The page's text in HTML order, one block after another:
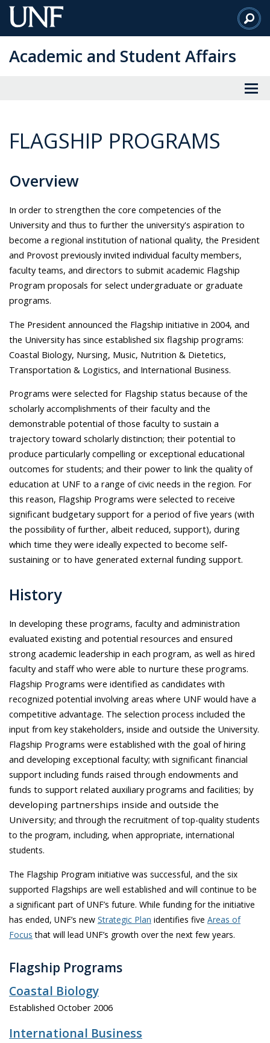
Skip
to
Content
Academic and Student Affairs
FLAGSHIP PROGRAMS
Overview
In order to strengthen the core competencies of the
University and thus to further the university's aspiration to
become a regional institution of national quality, the President
and Provost previously invited individual faculty members,
faculty teams, and directors to submit academic Flagship
Program proposals for select undergraduate or graduate
programs.
The President announced the Flagship initiative in 2004, and
the University has since established six flagship programs:
Coastal Biology, Nursing, Music, Nutrition & Dietetics,
Transportation & Logistics, and International Business.
Programs were selected for Flagship status because of the
scholarly accomplishments of their faculty and the
demonstrable potential of those faculty to sustain a
trajectory toward scholarly distinction; their potential to
produce particularly compelling or exceptional educational
outcomes for students; and their power to link the quality of
education at UNF to a range of civic needs in the region. For
this reason, Flagship Programs were selected to receive
significant budgetary support for a period of five years (with
the possibility of further, albeit reduced, support), during
which time they were ideally expected to become self-
sustaining or to have generated external funding support.
History
In developing these programs, faculty and administration
evaluated existing and potential resources and ensured
strong academic leadership in each program, as well as hired
faculty and staff who were able to nurture these programs.
Flagship Programs were identified as candidates with
recognized potential involving areas where UNF would have a
competitive advantage. The selection process included the
input from key stakeholders, inside and outside the University.
Flagship Programs were established with the goal of hiring
and developing exceptional faculty; with significant financial
support including funds raised through endowments and
funds to support related auxiliary programs and facilities; by
developing partnerships inside and outside the
University; and through the recruitment of top-quality students
to the program, including, when appropriate, international
students.
The Flagship Program initiative was successful, and the six
supported Flagships are well established and will continue to be
a significant part of UNF’s future. While funding for the initiative
has ended, UNF’s new Strategic Plan identifies five Areas of
Focus that will lead UNF’s growth over the next few years.
Flagship Programs
Coastal Biology
Established October 2006
International Business